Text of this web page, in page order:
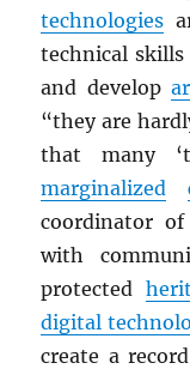
technologies
technical
and develop
“they are
that many
marginalized
coordinator
with
protected
digital
create a